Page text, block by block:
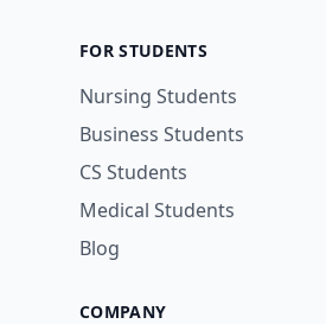
FOR STUDENTS
Nursing Students
Business Students
CS Students
Medical Students
Blog
COMPANY